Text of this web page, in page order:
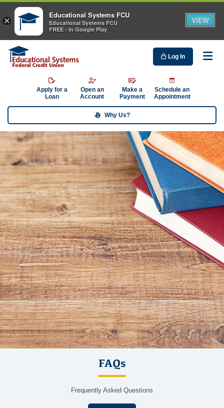
Log In
Apply for a
Loan
Open an
Account
Make a
Payment
Schedule an
Appointment
Why Us?
FAQs
Frequently Asked Questions
×
Educational Systems FCU
Educational Systems FCU
FREE - In Google Play
VIEW